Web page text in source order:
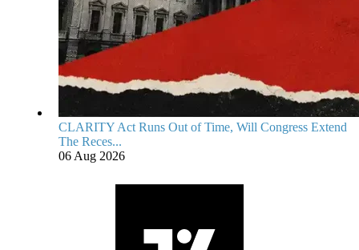
CLARITY Act Runs Out of Time, Will Congress Extend
The Reces...
06 Aug 2026